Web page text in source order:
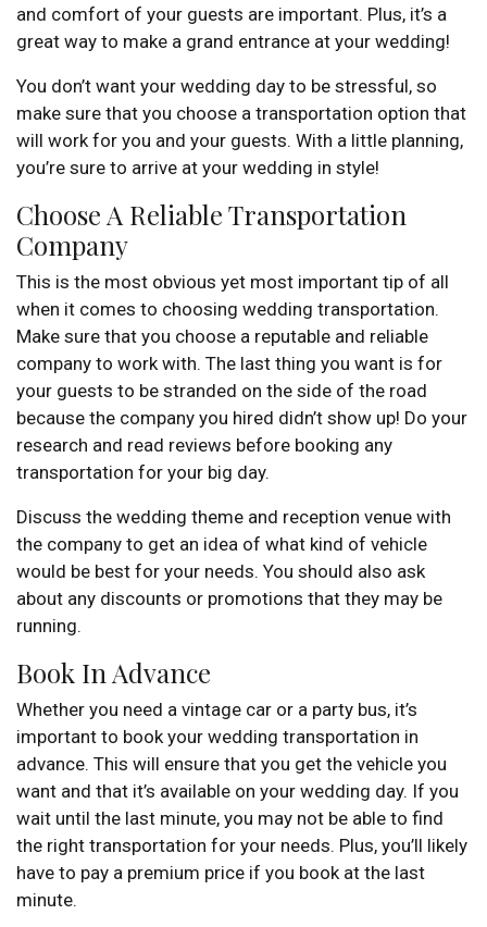
and comfort of your guests are important. Plus, it’s a
great way to make a grand entrance at your wedding!
You don’t want your wedding day to be stressful, so
make sure that you choose a transportation option that
will work for you and your guests. With a little planning,
you’re sure to arrive at your wedding in style!
Choose A Reliable Transportation
Company
This is the most obvious yet most important tip of all
when it comes to choosing wedding transportation.
Make sure that you choose a reputable and reliable
company to work with. The last thing you want is for
your guests to be stranded on the side of the road
because the company you hired didn’t show up! Do your
research and read reviews before booking any
transportation for your big day.
Discuss the wedding theme and reception venue with
the company to get an idea of what kind of vehicle
would be best for your needs. You should also ask
about any discounts or promotions that they may be
running.
Book In Advance
Whether you need a vintage car or a party bus, it’s
important to book your wedding transportation in
advance. This will ensure that you get the vehicle you
want and that it’s available on your wedding day. If you
wait until the last minute, you may not be able to find
the right transportation for your needs. Plus, you’ll likely
have to pay a premium price if you book at the last
minute.